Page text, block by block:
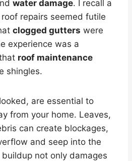
water damage. I recall a
repairs seemed futile
clogged gutters were
experience was a
roof maintenance
shingles.
are essential to
from your home. Leaves,
can create blockages,
and seep into the
not only damages